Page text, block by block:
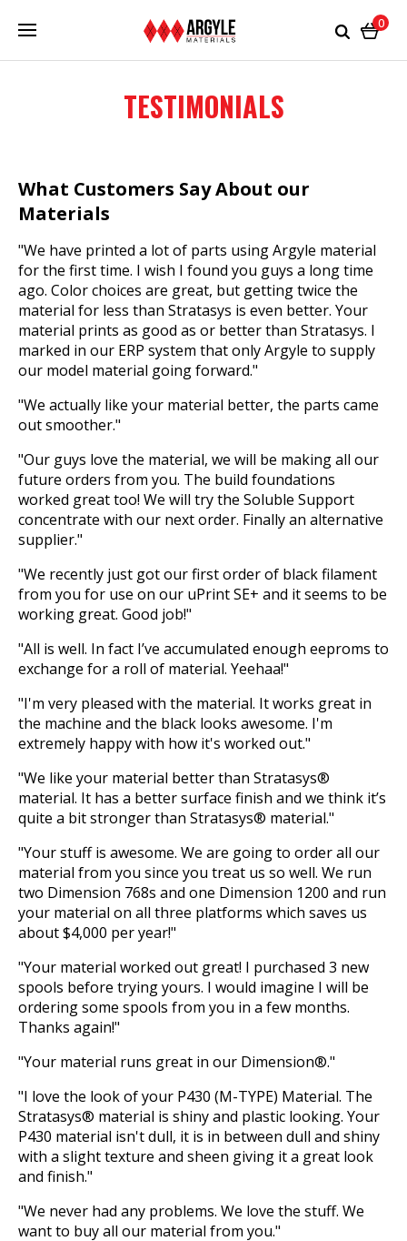
0
TESTIMONIALS
What Customers Say About our
Materials
"We have printed a lot of parts using Argyle material
for the first time. I wish I found you guys a long time
ago. Color choices are great, but getting twice the
material for less than Stratasys is even better. Your
material prints as good as or better than Stratasys. I
marked in our ERP system that only Argyle to supply
our model material going forward."
"We actually like your material better, the parts came
out smoother."
"Our guys love the material, we will be making all our
future orders from you. The build foundations
worked great too! We will try the Soluble Support
concentrate with our next order. Finally an alternative
supplier."
"We recently just got our first order of black filament
from you for use on our uPrint SE+ and it seems to be
working great. Good job!"
"All is well. In fact I’ve accumulated enough eeproms to
exchange for a roll of material. Yeehaa!"
"I'm very pleased with the material. It works great in
the machine and the black looks awesome. I'm
extremely happy with how it's worked out."
"We like your material better than Stratasys®
material. It has a better surface finish and we think it’s
quite a bit stronger than Stratasys® material."
"Your stuff is awesome. We are going to order all our
material from you since you treat us so well. We run
two Dimension 768s and one Dimension 1200 and run
your material on all three platforms which saves us
about $4,000 per year!"
"Your material worked out great! I purchased 3 new
spools before trying yours. I would imagine I will be
ordering some spools from you in a few months.
Thanks again!"
"Your material runs great in our Dimension®."
"I love the look of your P430 (M-TYPE) Material. The
Stratasys® material is shiny and plastic looking. Your
P430 material isn't dull, it is in between dull and shiny
with a slight texture and sheen giving it a great look
and finish."
"We never had any problems. We love the stuff. We
want to buy all our material from you."